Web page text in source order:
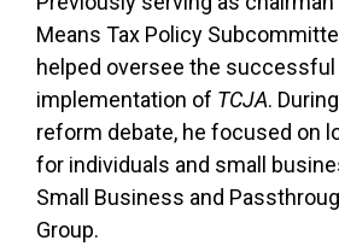
Means Tax Policy
helped oversee the
implementation of TCJA.
reform debate, he focused on
for individuals and small
Small Business and
Group.